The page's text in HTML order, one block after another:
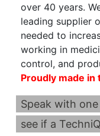
over 40 years.
leading supplier
needed to
working in
control, and
Proudly made in
Speak with
see if a